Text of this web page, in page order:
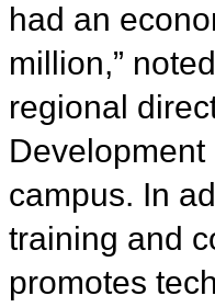
had an
million,”
regional
campus. In
training and
promotes